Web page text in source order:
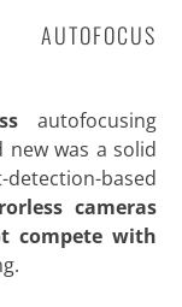
autofocusing
was a solid
detection-based
cameras
compete with